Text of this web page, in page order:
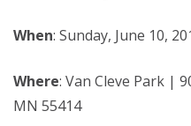
When: Sunday, June 10,
Where: Van Cleve Park |
MN 55414